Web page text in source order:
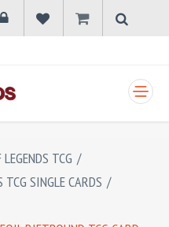
TCG /
TCG SINGLE CARDS /